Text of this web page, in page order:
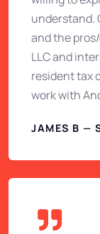
understand.
and the
LLC and
resident tax
work with
JAMES B —